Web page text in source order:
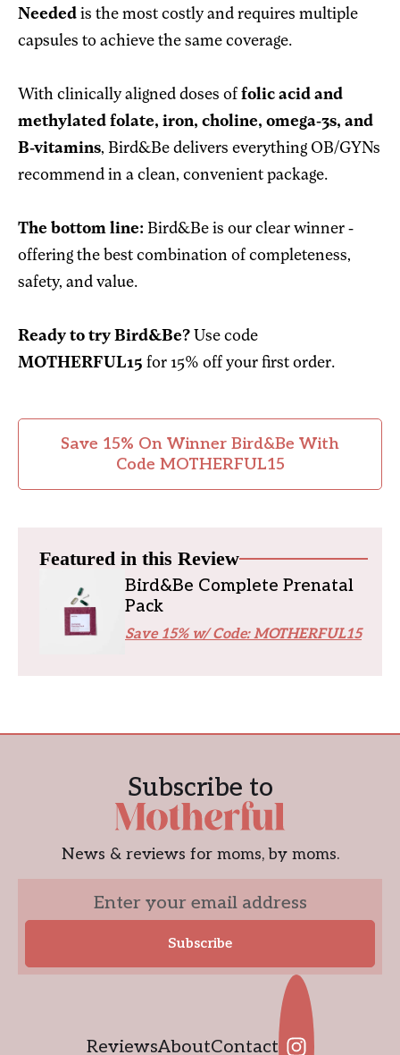
Needed is the most costly and requires multiple
capsules to achieve the same coverage.
With clinically aligned doses of folic acid and
methylated folate, iron, choline, omega-3s, and
B-vitamins, Bird&Be delivers everything OB/GYNs
recommend in a clean, convenient package.
The bottom line: Bird&Be is our clear winner -
offering the best combination of completeness,
safety, and value.
Ready to try Bird&Be? Use code
MOTHERFUL15 for 15% off your first order.
Save 15% On Winner Bird&Be With
Code MOTHERFUL15
Featured in this Review
Bird&Be Complete Prenatal
Pack
Save 15% w/ Code: MOTHERFUL15
Subscribe to
News & reviews for moms, by moms.
ReviewsAboutContact